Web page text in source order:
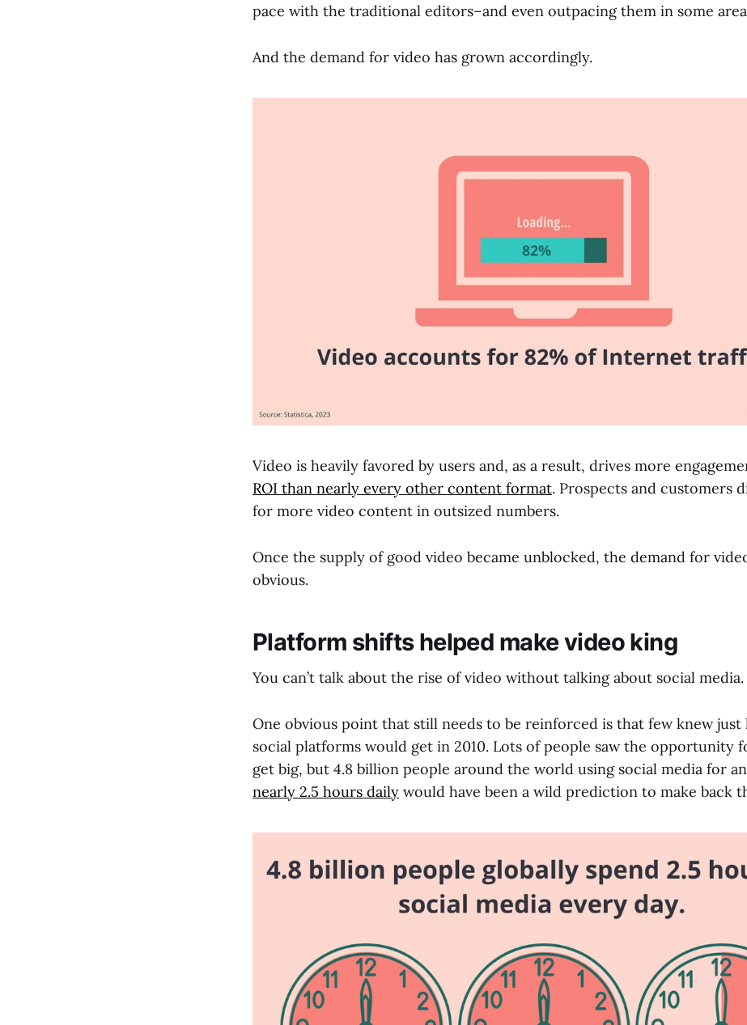
pace with the traditional editors–and even outpacing them in some
And the demand for video has grown accordingly.
Video is heavily favored by users and, as a result, drives more
ROI than nearly every other content format. Prospects and customers
for more video content in outsized numbers.
Once the supply of good video became unblocked, the demand for
obvious.
Platform shifts helped make video king
You can’t talk about the rise of video without talking about social media.
One obvious point that still needs to be reinforced is that few knew just
social platforms would get in 2010. Lots of people saw the opportunity
get big, but 4.8 billion people around the world using social media for an
nearly 2.5 hours daily would have been a wild prediction to make back